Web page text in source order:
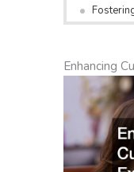
Enhancing